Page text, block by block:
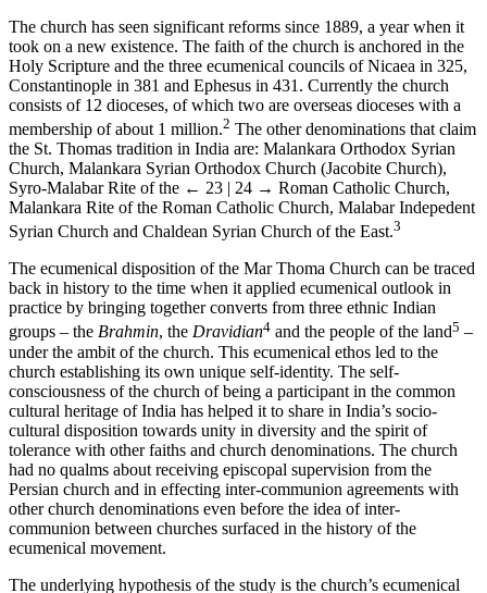
The church has seen significant reforms since 1889, a year when it
took on a new existence. The faith of the church is anchored in the
Holy Scripture and the three ecumenical councils of Nicaea in 325,
Constantinople in 381 and Ephesus in 431. Currently the church
consists of 12 dioceses, of which two are overseas dioceses with a
membership of about 1 million.2 The other denominations that claim
the St. Thomas tradition in India are: Malankara Orthodox Syrian
Church, Malankara Syrian Orthodox Church (Jacobite Church),
Syro-Malabar Rite of the ← 23 | 24 → Roman Catholic Church,
Malankara Rite of the Roman Catholic Church, Malabar Indepedent
Syrian Church and Chaldean Syrian Church of the East.3
The ecumenical disposition of the Mar Thoma Church can be traced
back in history to the time when it applied ecumenical outlook in
practice by bringing together converts from three ethnic Indian
groups – the Brahmin, the Dravidian4 and the people of the land5 –
under the ambit of the church. This ecumenical ethos led to the
church establishing its own unique self-identity. The self-
consciousness of the church of being a participant in the common
cultural heritage of India has helped it to share in India’s socio-
cultural disposition towards unity in diversity and the spirit of
tolerance with other faiths and church denominations. The church
had no qualms about receiving episcopal supervision from the
Persian church and in effecting inter-communion agreements with
other church denominations even before the idea of inter-
communion between churches surfaced in the history of the
ecumenical movement.
The underlying hypothesis of the study is the church’s ecumenical